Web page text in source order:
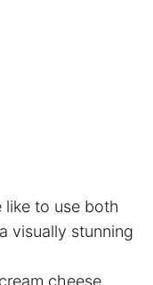
like to use both
visually stunning
cheese